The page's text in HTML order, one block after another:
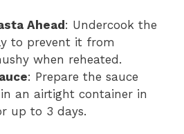
Ahead: Undercook the
to prevent it from
when reheated.
: Prepare the sauce
an airtight container in
up to 3 days.